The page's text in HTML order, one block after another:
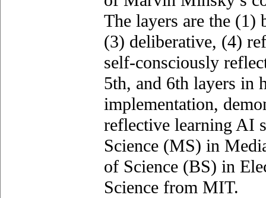
The layers are the (1)­
(3) deliberative, (4)
self-consciously
5th, and 6th layers in
implementation,
reflective learning AI
Science (MS) in
of Science (BS) in
Science from MIT.